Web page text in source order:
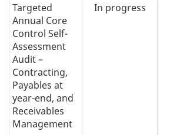
Targeted
Annual Core
Control Self-
Assessment
Audit –
Contracting,
Payables at
year-end, and
Receivables
Management
In progress